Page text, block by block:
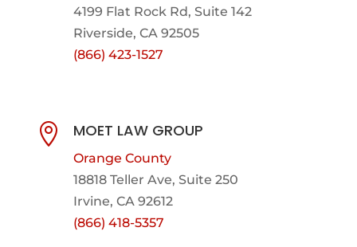
4199 Flat Rock Rd, Suite 142
Riverside, CA 92505
(866) 423-1527
 MOET LAW GROUP
Orange County
18818 Teller Ave, Suite 250
Irvine, CA 92612
(866) 418-5357